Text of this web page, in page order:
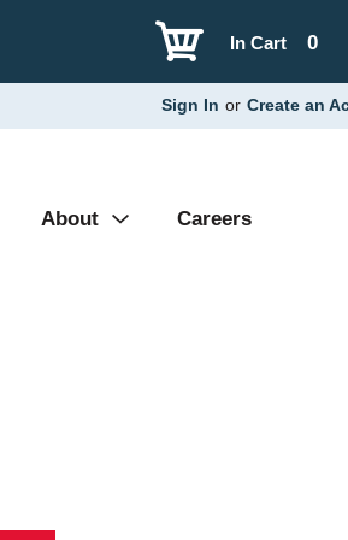
0
In Cart
Sign In or Create an
About Careers